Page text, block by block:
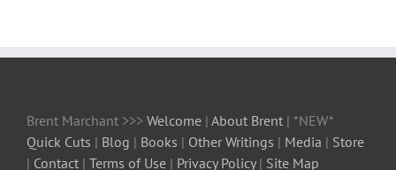
Brent Marchant >>> Welcome | About Brent | *NEW*
Quick Cuts | Blog | Books | Other Writings | Media | Store
| Contact | Terms of Use | Privacy Policy| Site Map